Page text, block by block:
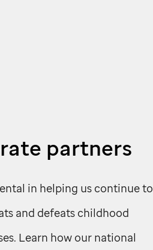
partners
in helping us continue to
and defeats childhood
Learn how our national